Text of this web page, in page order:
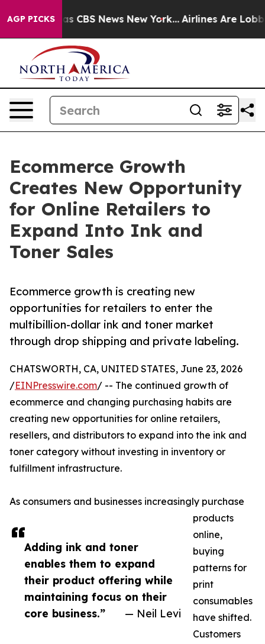
AGP PICKS
was CBS News New York... Airlines Are
Ecommerce Growth
Creates New Opportunity
for Online Retailers to
Expand Into Ink and
Toner Sales
Ecommerce growth is creating new
opportunities for retailers to enter the
multibillion-dollar ink and toner market
through drop shipping and private labeling.
Adding ink and toner
enables them to expand
their product offering while
maintaining focus on their
core business.”
— Neil Levi
CHATSWORTH, CA, UNITED STATES, June 23, 2026
/EINPresswire.com/ -- The continued growth of
ecommerce and changing purchasing habits are
creating new opportunities for online retailers,
resellers, and distributors to expand into the ink and
toner category without investing in inventory or
fulfillment infrastructure.
As consumers and businesses increasingly purchase
products
online,
buying
patterns for
print
consumables
have shifted.
Customers